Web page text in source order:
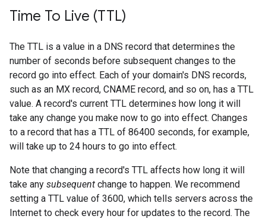
Time To Live (TTL)
The TTL is a value in a DNS record that determines the
number of seconds before subsequent changes to the
record go into effect. Each of your domain's DNS records,
such as an MX record, CNAME record, and so on, has a TTL
value. A record's current TTL determines how long it will
take any change you make now to go into effect. Changes
to a record that has a TTL of 86400 seconds, for example,
will take up to 24 hours to go into effect.
Note that changing a record's TTL affects how long it will
take any subsequent change to happen. We recommend
setting a TTL value of 3600, which tells servers across the
Internet to check every hour for updates to the record. The